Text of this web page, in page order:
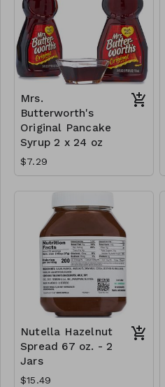
Mrs.
Butterworth's
Original Pancake
Syrup 2 x 24 oz
$7.29
Nutella Hazelnut
Spread 67 oz. - 2
Jars
$15.49